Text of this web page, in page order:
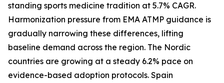
standing sports medicine tradition at 5.7% CAGR.
Harmonization pressure from EMA ATMP guidance is
gradually narrowing these differences, lifting
baseline demand across the region. The Nordic
countries are growing at a steady 6.2% pace on
evidence-based adoption protocols. Spain